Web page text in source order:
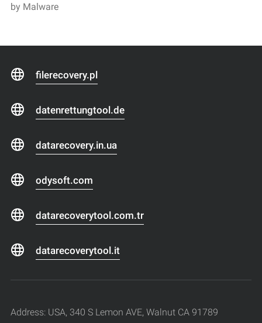
by Malware
filerecovery.pl
datenrettungtool.de
datarecovery.in.ua
odysoft.com
datarecoverytool.com.tr
datarecoverytool.it
Address: USA, 340 S Lemon AVE, Walnut CA 91789